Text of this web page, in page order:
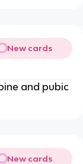
New cards
and pubic
New cards